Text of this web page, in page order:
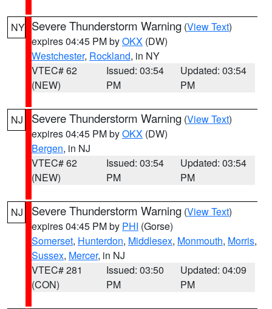
NY Severe Thunderstorm Warning (View Text)
expires 04:45 PM byOKX (DW)
Westchester, Rockland, in NY
VTEC# 62
(NEW)
Issued: 03:54
PM
Updated: 03:54
PM
NJ Severe Thunderstorm Warning (View Text)
expires 04:45 PM byOKX (DW)
Bergen, in NJ
VTEC# 62
(NEW)
Issued: 03:54
PM
Updated: 03:54
PM
NJ Severe Thunderstorm Warning (View Text)
expires 04:45 PM by PHI (Gorse)
Somerset, Hunterdon, Middlesex, Monmouth, Morris,
Sussex, Mercer, in NJ
VTEC# 281
(CON)
Issued: 03:50
PM
Updated: 04:09
PM